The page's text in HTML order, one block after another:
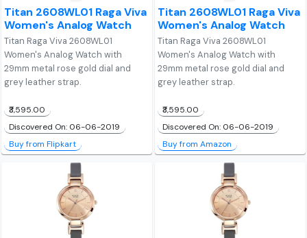
Titan 2608WL01 Raga Viva
Women's Analog Watch
Titan Raga Viva 2608WL01
Women's Analog Watch with
29mm metal rose gold dial and
grey leather strap.
₹3,595.00
Discovered On: 06-06-2019
Buy from Flipkart
Titan 2608WL01 Raga Viva
Women's Analog Watch
Titan Raga Viva 2608WL01
Women's Analog Watch with
29mm metal rose gold dial and
grey leather strap.
₹3,595.00
Discovered On: 06-06-2019
Buy from Amazon